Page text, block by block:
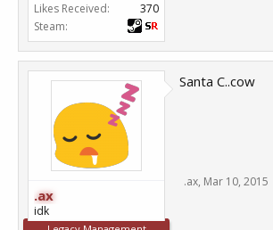
Likes Received:
370
Steam:
.ax
idk
Santa C..cow
.ax, Mar 10, 2015